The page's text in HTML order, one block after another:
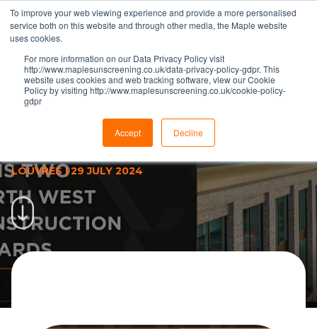
To improve your web viewing experience and provide a more personalised
service both on this website and through other media, the Maple website
uses cookies.
For more information on our Data Privacy Policy visit
http://www.maplesunscreening.co.uk/data-privacy-policy-gdpr. This
website uses cookies and web tracking software, view our Cookie
Policy by visiting http://www.maplesunscreening.co.uk/cookie-policy-
gdpr
Accept Decline
Maple louvre project wins two
North West Regional
Construction Awards 2024
LOUVRES |29 JULY 2024